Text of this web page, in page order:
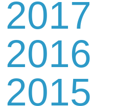
2017
2016
2015